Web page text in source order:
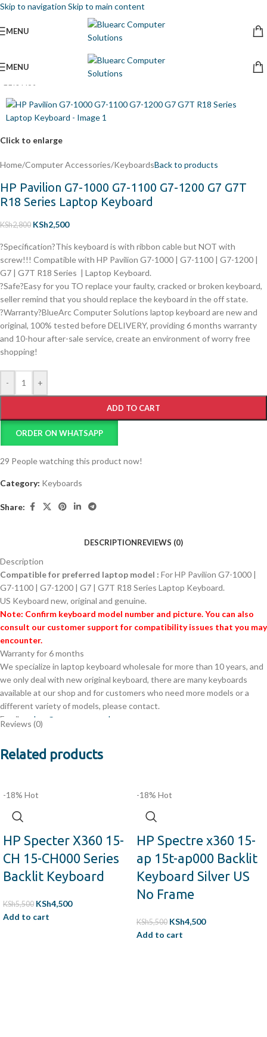
Skip to navigation Skip to main content
MENU
MENU
Click to enlarge
Home/Computer Accessories/KeyboardsBack to products
HP Pavilion G7-1000 G7-1100 G7-1200 G7 G7T
R18 Series Laptop Keyboard
KSh2,800 KSh2,500
?Specification?This keyboard is with ribbon cable but NOT with
screw!!! Compatible with HP Pavilion G7-1000 | G7-1100 | G7-1200 |
G7 | G7T R18 Series | Laptop Keyboard.
?Safe?Easy for you TO replace your faulty, cracked or broken keyboard,
seller remind that you should replace the keyboard in the off state.
?Warranty?BlueArc Computer Solutions laptop keyboard are new and
original, 100% tested before DELIVERY, providing 6 months warranty
and 10-hour after-sale service, create an environment of worry free
shopping!
- +
ADD TO CART
ORDER ON WHATSAPP
29 People watching this product now!
Category: Keyboards
Share:
DESCRIPTIONREVIEWS (0)
Description
Compatible for preferred laptop model : For HP Pavilion G7-1000 |
G7-1100 | G7-1200 | G7 | G7T R18 Series Laptop Keyboard.
US Keyboard new, original and genuine.
Note: Confirm keyboard model number and picture. You can also
consult our customer support for compatibility issues that you may
encounter.
Warranty for 6 months
We specialize in laptop keyboard wholesale for more than 10 years, and
we only deal with new original keyboard, there are many keyboards
available at our shop and for customers who need more models or a
different variety of models, please contact.
Email:
orders@evercomps.co.ke
delivered to you in the fastest 1-2 days
Type:Laptop Keyboard
Availability:
Genuine quality product.
Tested before delivery.
Reviews (0)
Related products
-18% Hot
HP Specter X360 15-
CH 15-CH000 Series
Backlit Keyboard
KSh5,500 KSh4,500
Add to cart
-18% Hot
HP Spectre x360 15-
ap 15t-ap000 Backlit
Keyboard Silver US
No Frame
KSh5,500 KSh4,500
Add to cart